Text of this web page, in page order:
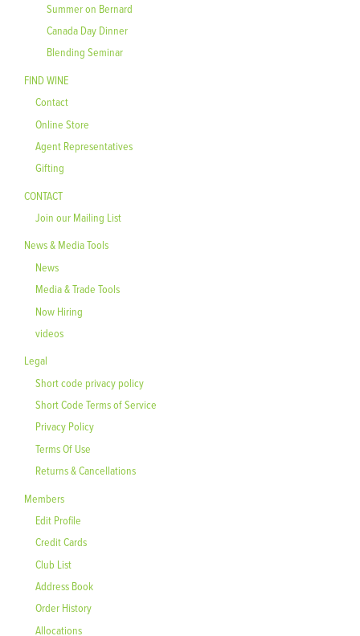
Summer on Bernard
Canada Day Dinner
Blending Seminar
FIND WINE
Contact
Online Store
Agent Representatives
Gifting
CONTACT
Join our Mailing List
News & Media Tools
News
Media & Trade Tools
Now Hiring
videos
Legal
Short code privacy policy
Short Code Terms of Service
Privacy Policy
Terms Of Use
Returns & Cancellations
Members
Edit Profile
Credit Cards
Club List
Address Book
Order History
Allocations